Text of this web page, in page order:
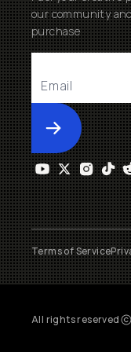
our community
purchase
Submit
Terms of Service
All rights reserved